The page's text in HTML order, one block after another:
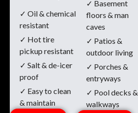
✓ Oil & chemical
resistant
✓ Hot tire
pickup resistant
✓ Salt & de-icer
proof
✓ Easy to clean
& maintain
✓ Basement
floors & man
caves
✓ Patios &
outdoor living
✓ Porches &
entryways
✓ Pool decks &
walkways